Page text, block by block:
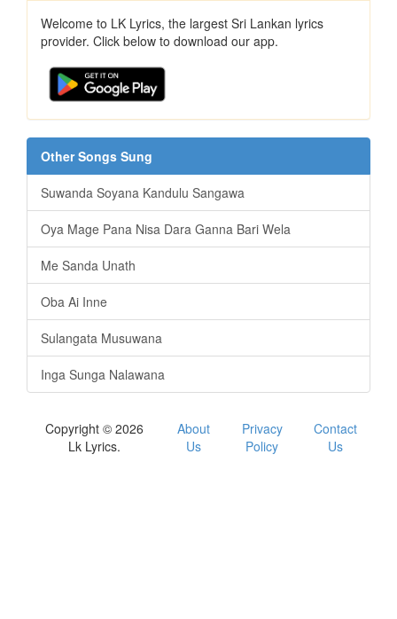
Welcome to LK Lyrics, the largest Sri Lankan lyrics
provider. Click below to download our app.
Other Songs Sung
Suwanda Soyana Kandulu Sangawa
Oya Mage Pana Nisa Dara Ganna Bari Wela
Me Sanda Unath
Oba Ai Inne
Sulangata Musuwana
Inga Sunga Nalawana
Copyright © 2026
Lk Lyrics.
About
Us
Privacy
Policy
Contact
Us